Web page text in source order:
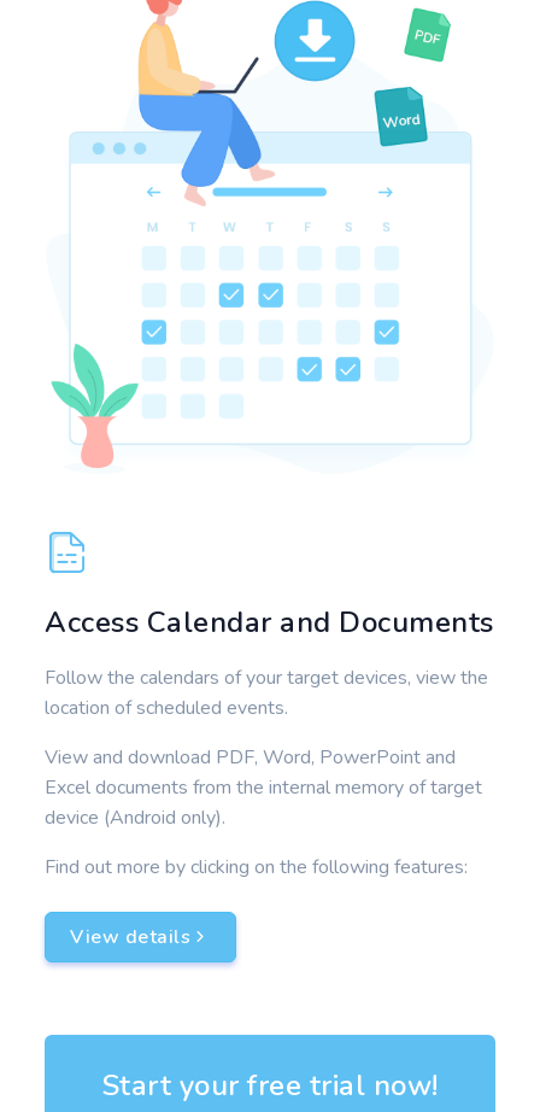
Access Calendar and Documents
Follow the calendars of your target devices, view the
location of scheduled events.
View and download PDF, Word, PowerPoint and
Excel documents from the internal memory of target
device (Android only).
Find out more by clicking on the following features:
View details
Start your free trial now!